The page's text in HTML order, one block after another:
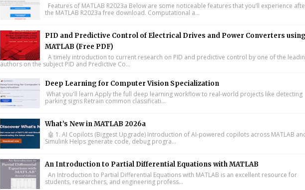
Features of MATLAB R2023a Below are some noticeable features that you’ll experience
the MATLAB R2023a free download. Computational a...
PID and Predictive Control of Electrical Drives and Power Converters using
MATLAB (Free PDF)
A timely introduction to current research on PID and predictive control by one of the
authors on the subject PID and Predictive Co...
Deep Learning for Computer Vision Specialization
What you'll learn Apply the full deep learning workflow to real-world projects like detecting
parking signs Retrain common classificati...
What’s New in MATLAB 2026a
🤖 1. AI Copilots (Biggest Upgrade) Introduction of AI-powered copilots across MATLAB
Simulink Helps generate code, debug progra...
An Introduction to Partial Differential Equations with MATLAB
An Introduction to Partial Differential Equations with MATLAB is an excellent resource for
students, researchers, and engineering profess...